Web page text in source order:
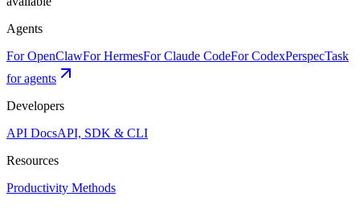
Agents
For OpenClawFor HermesFor Claude CodeFor CodexPerspecTask
for agents
Developers
API DocsAPI, SDK & CLI
Resources
Productivity Methods